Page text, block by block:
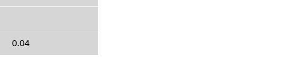
0.04